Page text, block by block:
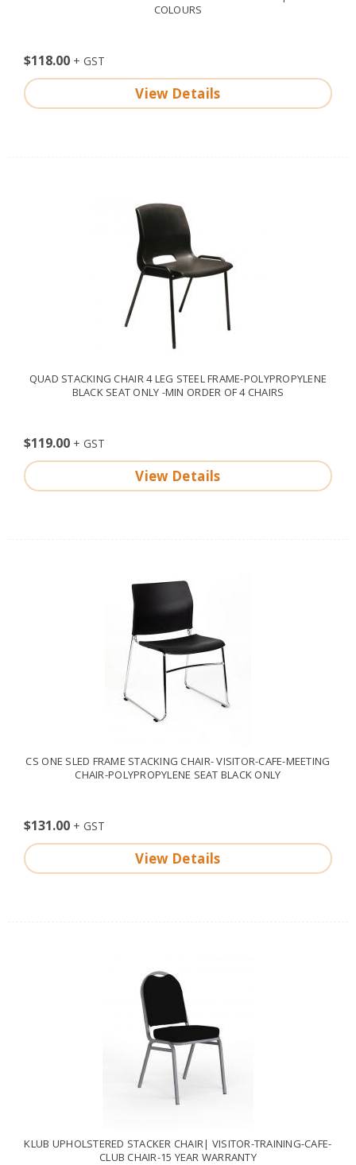
COLOURS
$118.00
View Details
QUAD STACKING CHAIR 4 LEG STEEL FRAME-POLYPROPYLENE
BLACK SEAT ONLY -MIN ORDER OF 4 CHAIRS
$119.00
View Details
CS ONE SLED FRAME STACKING CHAIR- VISITOR-CAFE-MEETING
CHAIR-POLYPROPYLENE SEAT BLACK ONLY
$131.00
View Details
KLUB UPHOLSTERED STACKER CHAIR| VISITOR-TRAINING-CAFE-
CLUB CHAIR-15 YEAR WARRANTY